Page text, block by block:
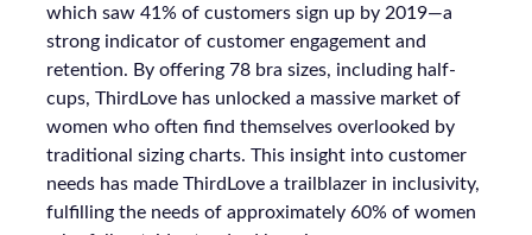
which saw 41% of customers sign up by 2019—a
strong indicator of customer engagement and
retention. By offering 78 bra sizes, including half-
cups, ThirdLove has unlocked a massive market of
women who often find themselves overlooked by
traditional sizing charts. This insight into customer
needs has made ThirdLove a trailblazer in inclusivity,
fulfilling the needs of approximately 60% of women